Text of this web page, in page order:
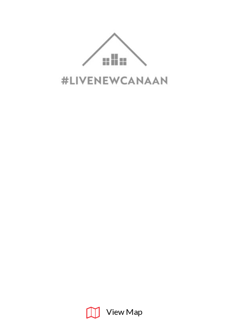
View Map